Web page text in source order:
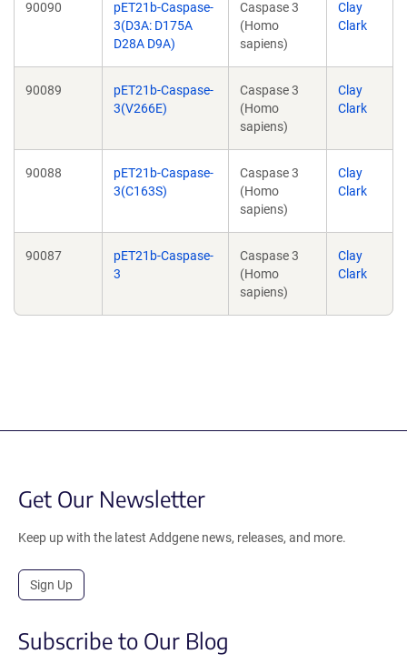
90090
pET21b-Caspase-
3(D3A: D175A
D28A D9A)
Caspase 3
(Homo
sapiens)
Clay
Clark
90089
pET21b-Caspase-
3(V266E)
Caspase 3
(Homo
sapiens)
Clay
Clark
90088
pET21b-Caspase-
3(C163S)
Caspase 3
(Homo
sapiens)
Clay
Clark
90087
pET21b-Caspase-
3
Caspase 3
(Homo
sapiens)
Clay
Clark
Get Our Newsletter
Keep up with the latest Addgene news, releases, and more.
Sign Up
Subscribe to Our Blog